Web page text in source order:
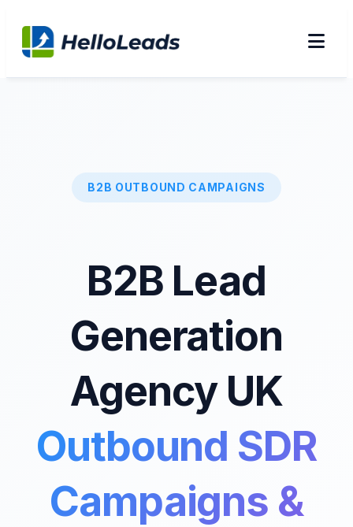
B2B OUTBOUND CAMPAIGNS
B2B Lead
Generation
Agency UK
Outbound SDR
Campaigns &